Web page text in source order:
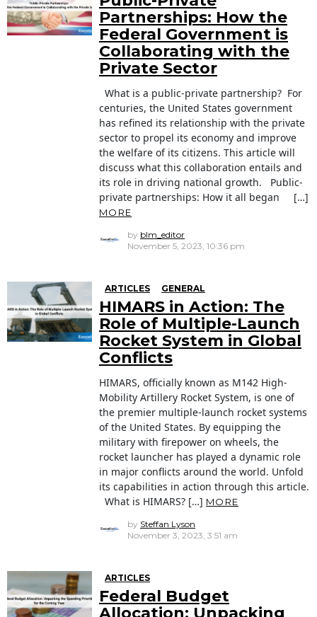
Partnerships: How the
Federal Government is
Collaborating with the
Private Sector
What is a public-private partnership? For
centuries, the United States government
has refined its relationship with the private
sector to propel its economy and improve
the welfare of its citizens. This article will
discuss what this collaboration entails and
its role in driving national growth. Public-
private partnerships: How it all began […]
MORE
by blm_editor
November 5, 2023, 10:36 pm
ARTICLES GENERAL
HIMARS in Action: The
Role of Multiple-Launch
Rocket System in Global
Conflicts
HIMARS, officially known as M142 High-
Mobility Artillery Rocket System, is one of
the premier multiple-launch rocket systems
of the United States. By equipping the
military with firepower on wheels, the
rocket launcher has played a dynamic role
in major conflicts around the world. Unfold
its capabilities in action through this article.
What is HIMARS? […] MORE
by Steffan Lyson
November 3, 2023, 3:51 am
ARTICLES
Federal Budget